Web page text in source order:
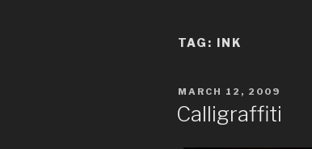
TAG: INK
POSTED
ON
MARCH 12, 2009
Calligraffiti